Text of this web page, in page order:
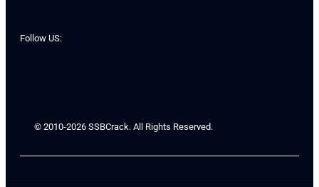
Follow US:
© 2010-2026 SSBCrack. All Rights Reserved.